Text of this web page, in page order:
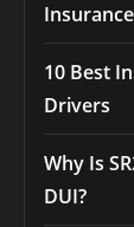
10 Best
Drivers
Why Is
DUI?